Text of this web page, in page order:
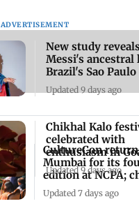
ADVERTISEMENT
CultureCon
Mumbai for its
edition at NCPA;
details here
Updated 7 days ago
New study
Messi's
Brazil's Sao Paulo
Updated 9 days ago
Chikhal Kalo
celebrated with
enthusiasm in
Marcel
Updated 9 days ago